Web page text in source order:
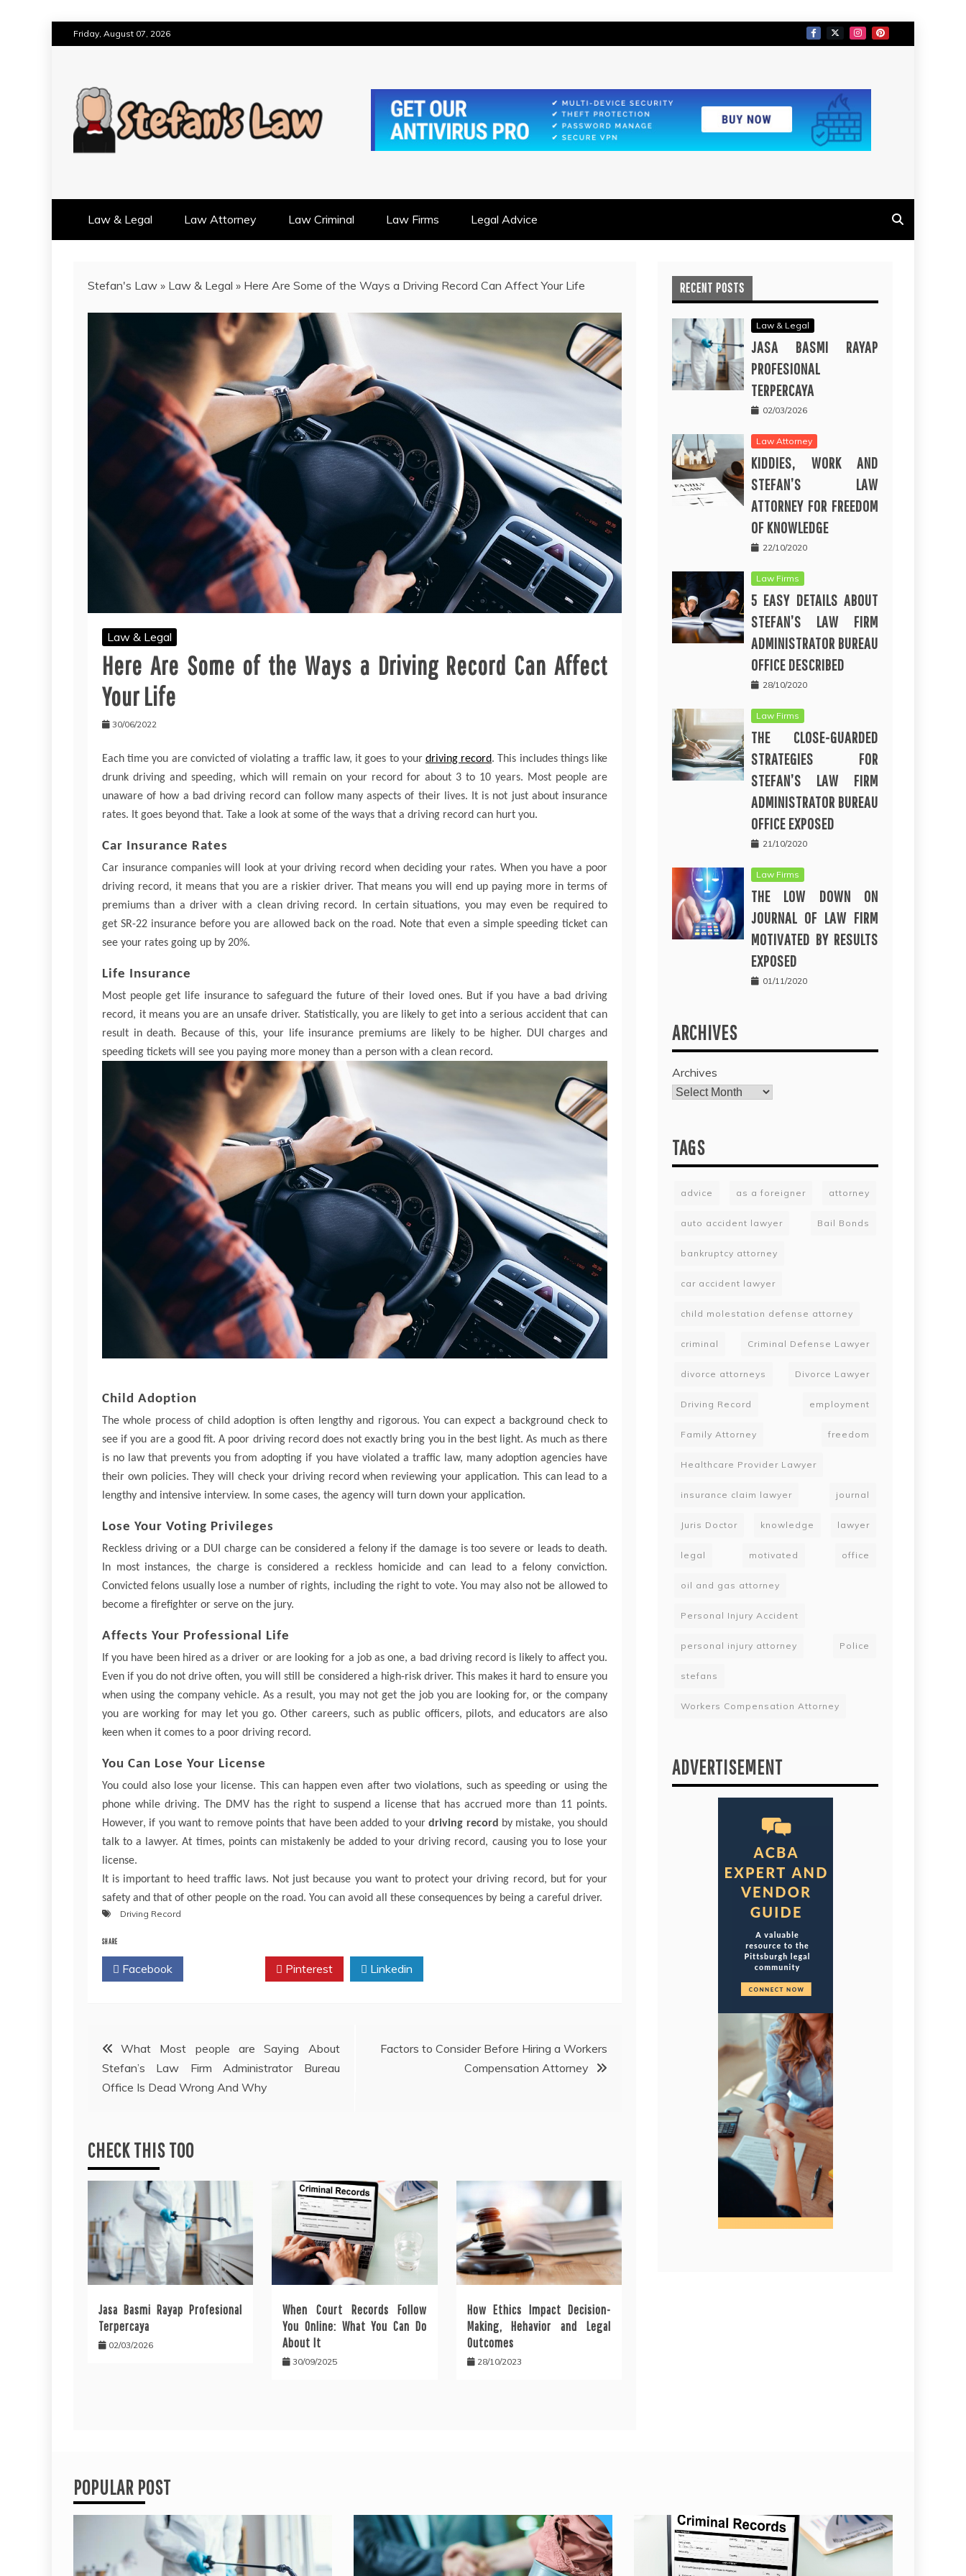
to
Friday, August 07, 2026
Law & Legal Law Attorney Law Criminal Law Firms Legal Advice
Stefan's Law » Law & Legal » Here Are Some of the Ways a Driving Record Can Affect Your Life
Law & Legal
Here Are Some of the Ways a Driving Record Can Affect
Your Life
30/06/2022
Each time you are convicted of violating a traffic law, it goes to your driving record. This includes things like
drunk driving and speeding, which will remain on your record for about 3 to 10 years. Most people are
unaware of how a bad driving record can follow many aspects of their lives. It is not just about insurance
rates. It goes beyond that. Take a look at some of the ways that a driving record can hurt you.
Car Insurance Rates
Car insurance companies will look at your driving record when deciding your rates. When you have a poor
driving record, it means that you are a riskier driver. That means you will end up paying more in terms of
premiums than a driver with a clean driving record. In certain situations, you may even be required to
get SR-22 insurance before you are allowed back on the road. Note that even a simple speeding ticket can
see your rates going up by 20%.
Life Insurance
Most people get life insurance to safeguard the future of their loved ones. But if you have a bad driving
record, it means you are an unsafe driver. Statistically, you are likely to get into a serious accident that can
result in death. Because of this, your life insurance premiums are likely to be higher. DUI charges and
speeding tickets will see you paying more money than a person with a clean record.
Child Adoption
The whole process of child adoption is often lengthy and rigorous. You can expect a background check to
see if you are a good fit. A poor driving record does not exactly bring you in the best light. As much as there
is no law that prevents you from adopting if you have violated a traffic law, many adoption agencies have
their own policies. They will check your driving record when reviewing your application. This can lead to a
lengthy and intensive interview. In some cases, the agency will turn down your application.
Lose Your Voting Privileges
Reckless driving or a DUI charge can be considered a felony if the damage is too severe or leads to death.
In most instances, the charge is considered a reckless homicide and can lead to a felony conviction.
Convicted felons usually lose a number of rights, including the right to vote. You may also not be allowed to
become a firefighter or serve on the jury.
Affects Your Professional Life
If you have been hired as a driver or are looking for a job as one, a bad driving record is likely to affect you.
Even if you do not drive often, you will still be considered a high-risk driver. This makes it hard to ensure you
when using the company vehicle. As a result, you may not get the job you are looking for, or the company
you are working for may let you go. Other careers, such as public officers, pilots, and educators are also
keen when it comes to a poor driving record.
You Can Lose Your License
You could also lose your license. This can happen even after two violations, such as speeding or using the
phone while driving. The DMV has the right to suspend a license that has accrued more than 11 points.
However, if you want to remove points that have been added to yourdriving record by mistake, you should
talk to a lawyer. At times, points can mistakenly be added to your driving record, causing you to lose your
license.
It is important to heed traffic laws. Not just because you want to protect your driving record, but for your
safety and that of other people on the road. You can avoid all these consequences by being a careful driver.
Driving Record
SHARE
Facebook Pinterest Linkedin
Post
navigation
What Most people are Saying About
Stefan’s Law Firm Administrator Bureau
Office Is Dead Wrong And Why
Factors to Consider Before Hiring a Workers
Compensation Attorney
CHECK THIS TOO
Jasa Basmi Rayap Profesional
Terpercaya
02/03/2026
When Court Records Follow
You Online: What You Can Do
About It
30/09/2025
How Ethics Impact Decision-
Making, Hehavior and Legal
Outcomes
28/10/2023
RECENT POSTS
Law & Legal
JASA BASMI RAYAP
PROFESIONAL
TERPERCAYA
02/03/2026
Law Attorney
KIDDIES, WORK AND
STEFAN’S LAW
ATTORNEY FOR FREEDOM
OF KNOWLEDGE
22/10/2020
Law Firms
5 EASY DETAILS ABOUT
STEFAN’S LAW FIRM
ADMINISTRATOR BUREAU
OFFICE DESCRIBED
28/10/2020
Law Firms
THE CLOSE-GUARDED
STRATEGIES FOR
STEFAN’S LAW FIRM
ADMINISTRATOR BUREAU
OFFICE EXPOSED
21/10/2020
Law Firms
THE LOW DOWN ON
JOURNAL OF LAW FIRM
MOTIVATED BY RESULTS
EXPOSED
01/11/2020
ARCHIVES
Archives
TAGS
advice as a foreigner attorney
auto accident lawyer Bail Bonds
bankruptcy attorney
car accident lawyer
child molestation defense attorney
criminal Criminal Defense Lawyer
divorce attorneys Divorce Lawyer
Driving Record employment
Family Attorney freedom
Healthcare Provider Lawyer
insurance claim lawyer journal
Juris Doctor knowledge lawyer
legal motivated office
oil and gas attorney
Personal Injury Accident
personal injury attorney Police
stefans
Workers Compensation Attorney
ADVERTISEMENT
POPULAR POST